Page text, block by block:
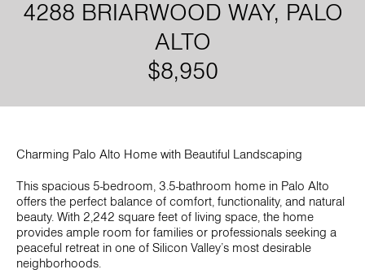
4288 BRIARWOOD WAY, PALO
ALTO
$8,950
Charming Palo Alto Home with Beautiful Landscaping
This spacious 5-bedroom, 3.5-bathroom home in Palo Alto
offers the perfect balance of comfort, functionality, and natural
beauty. With 2,242 square feet of living space, the home
provides ample room for families or professionals seeking a
peaceful retreat in one of Silicon Valley’s most desirable
neighborhoods.